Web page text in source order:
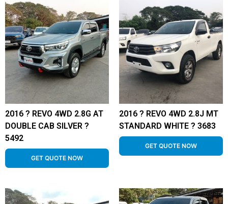
2016 ? REVO 4WD 2.8G AT
DOUBLE CAB SILVER ?
5492
GET QUOTE NOW
2016 ? REVO 4WD 2.8J MT
STANDARD WHITE ? 3683
GET QUOTE NOW